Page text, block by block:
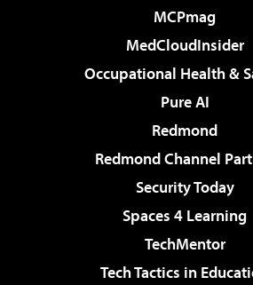
MCPmag
MedCloudInsider
Occupational Health &
Pure AI
Redmond
Redmond Channel
Security Today
Spaces 4 Learning
TechMentor
Tech Tactics in